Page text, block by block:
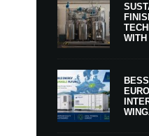
WITH